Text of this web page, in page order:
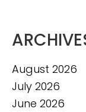
August 2026
July 2026
June 2026